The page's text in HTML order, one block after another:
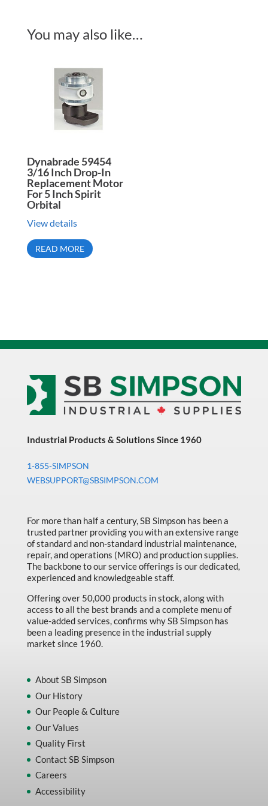
You may also like…
Dynabrade 59454
3/16 Inch Drop-In
Replacement Motor
For 5 Inch Spirit
Orbital
View details
READ MORE
Industrial Products & Solutions Since 1960
1-855-SIMPSON
WEBSUPPORT@SBSIMPSON.COM
For more than half a century, SB Simpson has been a
trusted partner providing you with an extensive range
of standard and non-standard industrial maintenance,
repair, and operations (MRO) and production supplies.
The backbone to our service offerings is our dedicated,
experienced and knowledgeable staff.
Offering over 50,000 products in stock, along with
access to all the best brands and a complete menu of
value-added services, confirms why SB Simpson has
been a leading presence in the industrial supply
market since 1960.
About SB Simpson
Our History
Our People & Culture
Our Values
Quality First
Contact SB Simpson
Careers
Accessibility